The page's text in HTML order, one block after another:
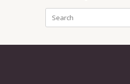
for: